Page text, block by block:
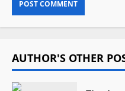
AUTHOR'S OTHER